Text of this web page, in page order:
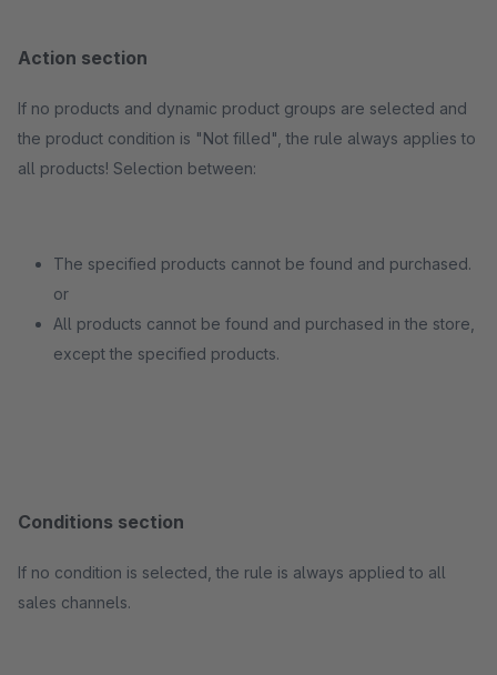
Action section
If no products and dynamic product groups are selected and
the product condition is "Not filled", the rule always applies to
all products! Selection between:
The specified products cannot be found and purchased.
or
All products cannot be found and purchased in the store,
except the specified products.
Conditions section
If no condition is selected, the rule is always applied to all
sales channels.